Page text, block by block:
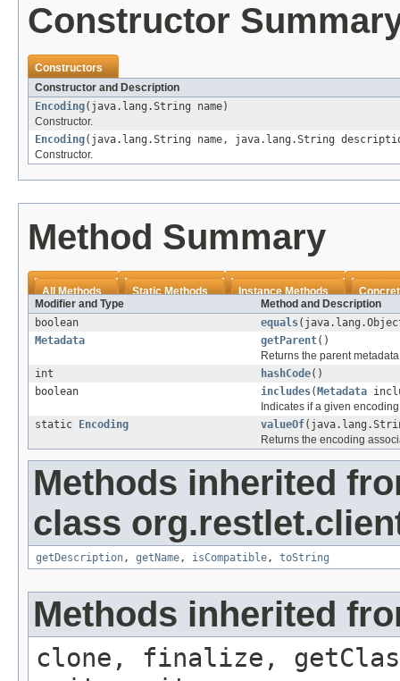
Constructor
Constructors
Constructor and Description
Encoding(java.lang.String name)
Constructor.
Encoding(java.lang.String name, java.lang.String
Constructor.
Method Summary
All Methods Static Methods Instance Methods
Modifier and Type
Method and Description
boolean
equals
Metadata
getParent()
Returns the parent
int
hashCode()
boolean
includes( Metadata
Indicates if a given
static
Encoding valueOf
Returns the encoding
Methods inherited
class
getDescription, getName, isCompatible, toString
Methods inherited
clone, finalize,